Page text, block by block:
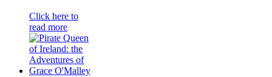
Click here to
read more